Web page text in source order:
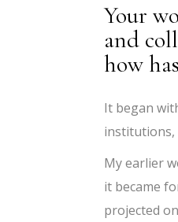
Your
and
how
It began
institutions,
My earlier
it became
projected